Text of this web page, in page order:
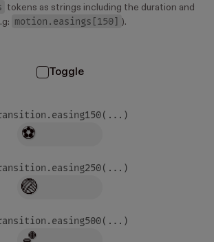
tokens as strings including the duration and
motion.easings[150] ).
Toggle
150(...)
⚽
250(...)
🏐
500(...)